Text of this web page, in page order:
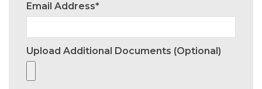
Email Address*
Upload Additional Documents (optional)